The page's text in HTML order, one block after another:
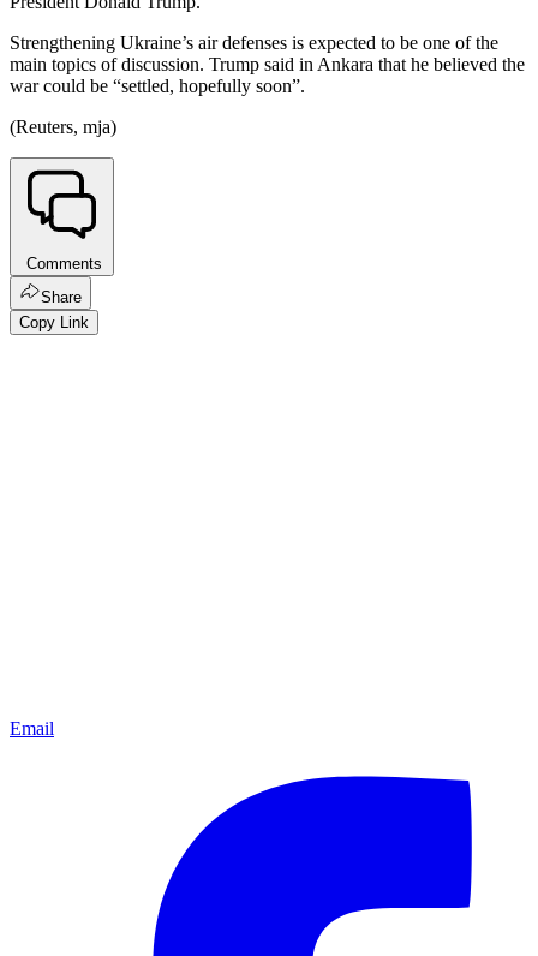
Strengthening Ukraine’s air defenses is expected to be one of the
main topics of discussion. Trump said in Ankara that he believed the
war could be “settled, hopefully soon”.
(Reuters, mja)
Comments
Share
Copy Link
Email